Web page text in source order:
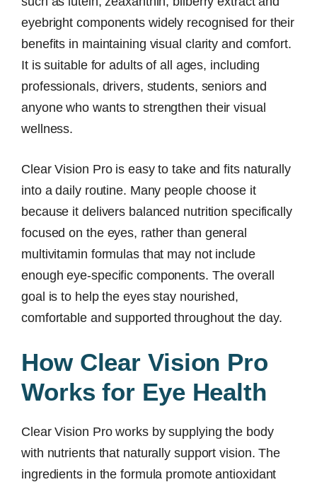
eyebright components widely recognised for their
benefits in maintaining visual clarity and comfort.
It is suitable for adults of all ages, including
professionals, drivers, students, seniors and
anyone who wants to strengthen their visual
wellness.
Clear Vision Pro is easy to take and fits naturally
into a daily routine. Many people choose it
because it delivers balanced nutrition specifically
focused on the eyes, rather than general
multivitamin formulas that may not include
enough eye-specific components. The overall
goal is to help the eyes stay nourished,
comfortable and supported throughout the day.
How Clear Vision Pro
Works for Eye Health
Clear Vision Pro works by supplying the body
with nutrients that naturally support vision. The
ingredients in the formula promote antioxidant